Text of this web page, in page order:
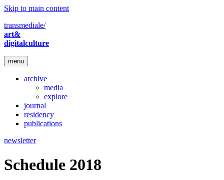
Skip to main content
transmediale/
art&
digitalculture
menu
archive
media
explore
journal
residency
publications
newsletter
Schedule 2018